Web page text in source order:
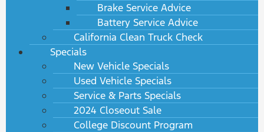
Brake Service Advice
Battery Service Advice
California Clean Truck Check
Specials
New Vehicle Specials
Used Vehicle Specials
Service & Parts Specials
2024 Closeout Sale
College Discount Program